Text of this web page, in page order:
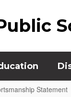
Statement